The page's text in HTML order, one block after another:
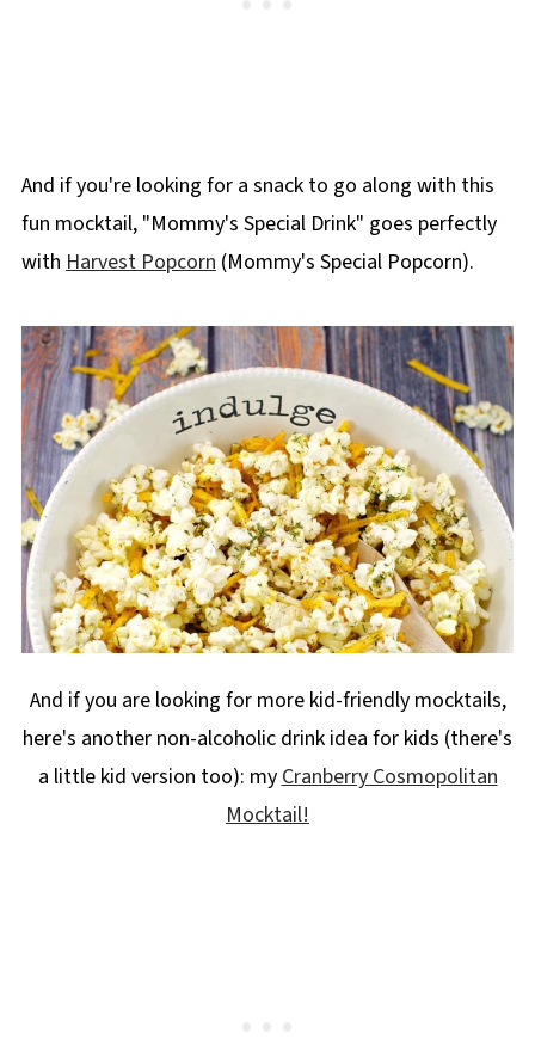
And if you're looking for a snack to go along with this
fun mocktail, "Mommy's Special Drink" goes perfectly
with Harvest Popcorn (Mommy's Special Popcorn).
And if you are looking for more kid-friendly mocktails,
here's another non-alcoholic drink idea for kids (there's
a little kid version too): my Cranberry Cosmopolitan
Mocktail!